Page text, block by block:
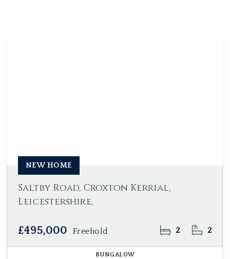
Saltby Road, Croxton Kerrial,
Leicestershire,
£495,000 Freehold 2 2
NEW HOME
BUNGALOW